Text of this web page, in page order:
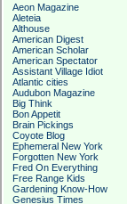
Aeon Magazine
Aleteia
Althouse
American Digest
American Scholar
American Spectator
Assistant Village Idiot
Atlantic cities
Audubon Magazine
Big Think
Bon Appetit
Brain Pickings
Coyote Blog
Ephemeral New York
Forgotten New York
Fred On Everything
Free Range Kids
Gardening Know-How
Genesius Times